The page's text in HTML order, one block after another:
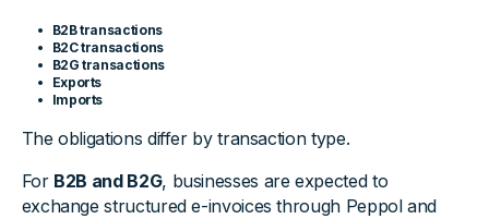
B2B transactions
B2C transactions
B2G transactions
Exports
Imports
The obligations differ by transaction type.
For B2B and B2G, businesses are expected to
exchange structured e-invoices through Peppol and